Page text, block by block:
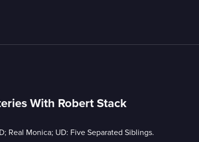
With Robert Stack
Real Monica; UD: Five Separated Siblings.